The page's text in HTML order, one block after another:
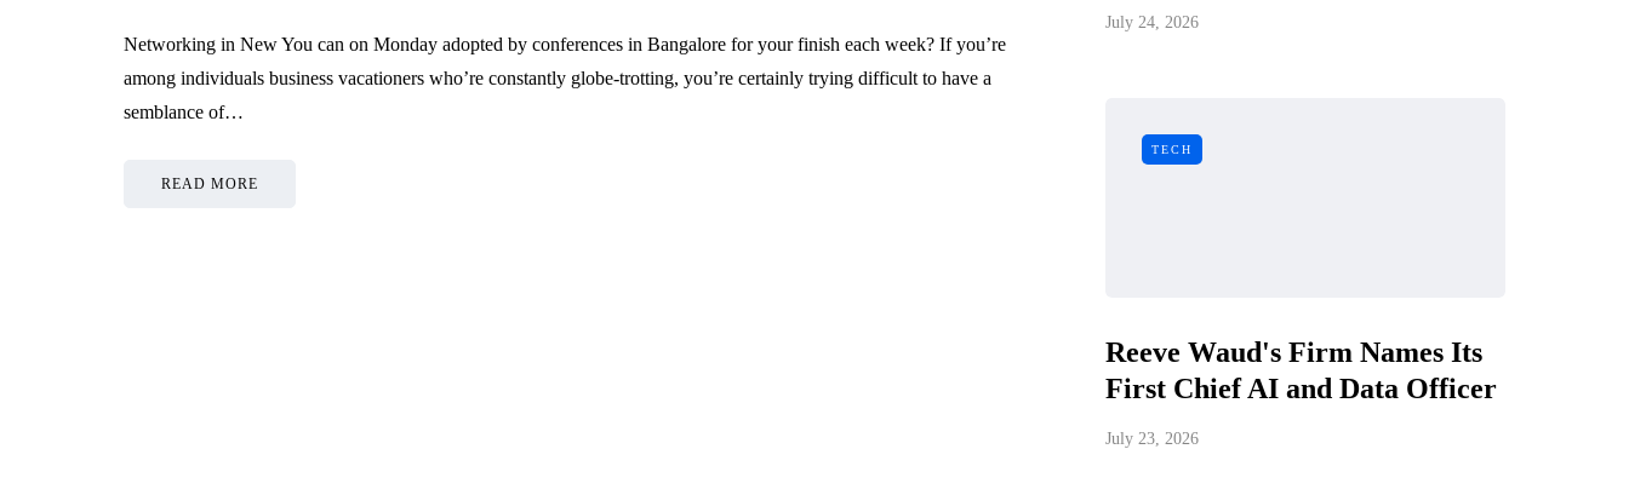
Networking in New You can on Monday adopted by conferences in Bangalore for your finish each week? If you’re
among individuals business vacationers who’re constantly globe-trotting, you’re certainly trying difficult to have a
semblance of…
READ MORE
July 24, 2026
TECH
Reeve Waud's Firm Names Its
First Chief AI and Data Officer
July 23, 2026